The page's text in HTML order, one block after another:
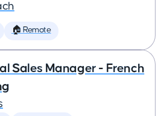
🏠 Remote
Sales Manager - French